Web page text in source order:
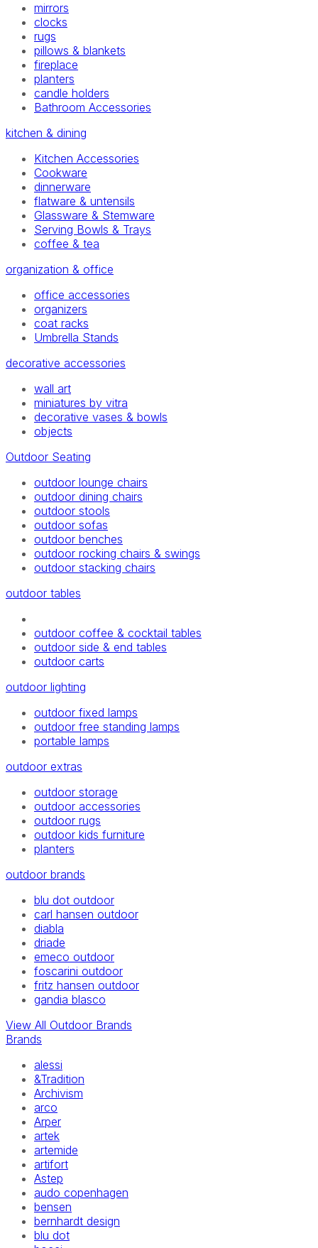
mirrors
clocks
rugs
pillows & blankets
fireplace
planters
candle holders
Bathroom Accessories
kitchen & dining
Kitchen Accessories
Cookware
dinnerware
flatware & untensils
Glassware & Stemware
Serving Bowls & Trays
coffee & tea
organization & office
office accessories
organizers
coat racks
Umbrella Stands
decorative accessories
wall art
miniatures by vitra
decorative vases & bowls
objects
Outdoor Seating
outdoor lounge chairs
outdoor dining chairs
outdoor stools
outdoor sofas
outdoor benches
outdoor rocking chairs & swings
outdoor stacking chairs
outdoor tables
outdoor coffee & cocktail tables
outdoor side & end tables
outdoor carts
outdoor lighting
outdoor fixed lamps
outdoor free standing lamps
portable lamps
outdoor extras
outdoor storage
outdoor accessories
outdoor rugs
outdoor kids furniture
planters
outdoor brands
blu dot outdoor
carl hansen outdoor
diabla
driade
emeco outdoor
foscarini outdoor
fritz hansen outdoor
gandia blasco
View All Outdoor Brands
Brands
alessi
&Tradition
Archivism
arco
Arper
artek
artemide
artifort
Astep
audo copenhagen
bensen
bernhardt design
blu dot